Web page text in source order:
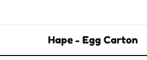
Hape - Egg Carton